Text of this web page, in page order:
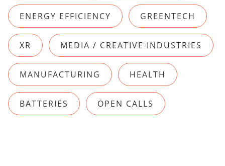
ENERGY EFFICIENCY GREENTECH
XR MEDIA / CREATIVE INDUSTRIES
MANUFACTURING HEALTH
BATTERIES OPEN CALLS